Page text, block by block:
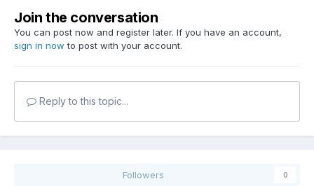
Join the conversation
You can post now and register later. If you have an account,
sign in now to post with your account.
Reply to this topic...
Followers 0